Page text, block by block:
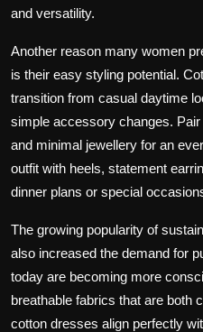
and versatility.
Another reason many women
is their easy styling potential.
transition from casual daytime
simple accessory changes.
and minimal jewellery for an
outfit with heels, statement
dinner plans or special
The growing popularity of
also increased the demand for
today are becoming more
breathable fabrics that are both
cotton dresses align perfectly